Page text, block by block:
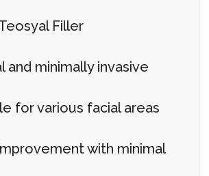
Filler
and minimally invasive
for various facial areas
with minimal